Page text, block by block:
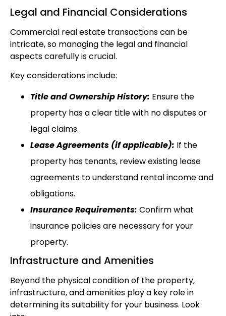
Legal and Financial Considerations
Commercial real estate transactions can be
intricate, so managing the legal and financial
aspects carefully is crucial.
Key considerations include:
Title and Ownership History: Ensure the
property has a clear title with no disputes or
legal claims.
Lease Agreements (if applicable): If the
property has tenants, review existing lease
agreements to understand rental income and
obligations.
Insurance Requirements: Confirm what
insurance policies are necessary for your
property.
Infrastructure and Amenities
Beyond the physical condition of the property,
infrastructure, and amenities play a key role in
determining its suitability for your business. Look